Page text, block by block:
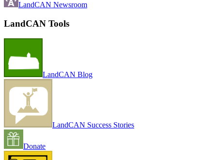
LandCAN Newsroom
LandCAN Tools
LandCAN Blog
LandCAN Success Stories
Donate